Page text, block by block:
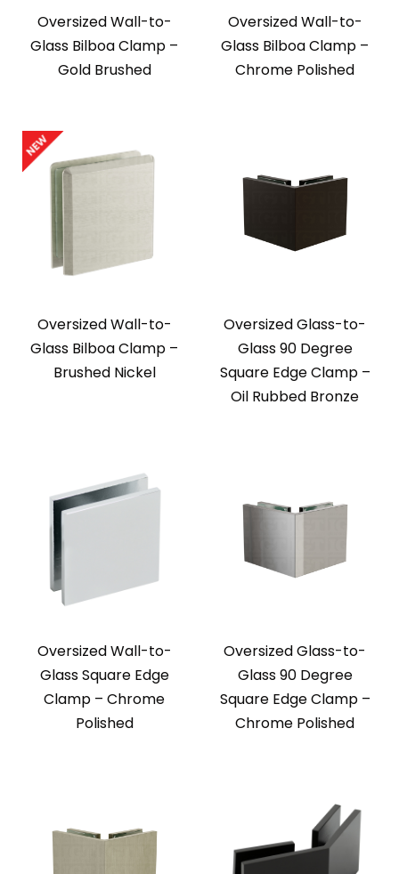
Oversized Wall-to-
Glass Bilboa Clamp –
Gold Brushed
Oversized Wall-to-
Glass Bilboa Clamp –
Chrome Polished
Oversized Wall-to-
Glass Bilboa Clamp –
Brushed Nickel
Oversized Glass-to-
Glass 90 Degree
Square Edge Clamp –
Oil Rubbed Bronze
Oversized Wall-to-
Glass Square Edge
Clamp – Chrome
Polished
Oversized Glass-to-
Glass 90 Degree
Square Edge Clamp –
Chrome Polished